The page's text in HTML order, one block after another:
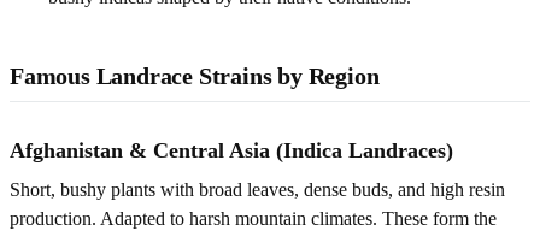
Famous Landrace Strains by Region
Afghanistan & Central Asia (Indica Landraces)
Short, bushy plants with broad leaves, dense buds, and high resin
production. Adapted to harsh mountain climates. These form the